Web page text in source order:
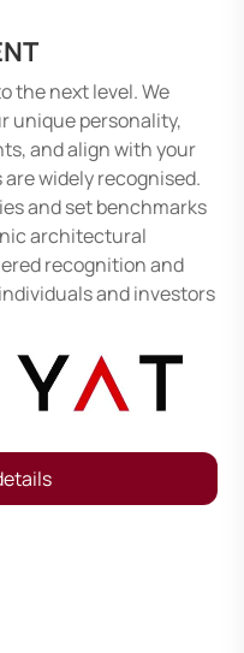
the next level. We
unique personality,
and align with your
widely recognised.
and set benchmarks
architectural
recognition and
and investors